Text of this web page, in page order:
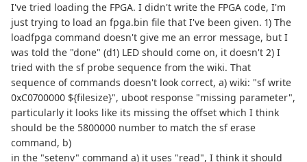
I've tried loading the FPGA. I didn't write the FPGA code, I'm
just trying to load an fpga.bin file that I've been given. 1) The
loadfpga command doesn't give me an error message, but I
was told the "done" (d1) LED should come on, it doesn't 2) I
tried with the sf probe sequence from the wiki. That
sequence of commands doesn't look correct, a) wiki: "sf write
0xC0700000 ${filesize}", uboot response "missing parameter",
particularly it looks like its missing the offset which I think
should be the 5800000 number to match the sf erase
command, b)
in the "setenv" command a) it uses "read", I think it should